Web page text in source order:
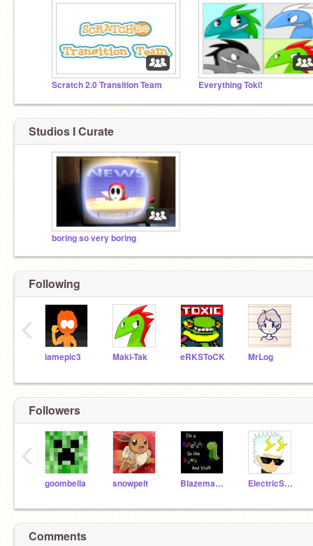
Scratch 2.0 Transition Team Everything Toki!
Studios I Curate
boring so very boring
Following
iamepic3 Maki-Tak eRKSToCK MrLog
‹
Followers
goombella snowpelt Blazemage9 ElectricSparx
‹
Comments